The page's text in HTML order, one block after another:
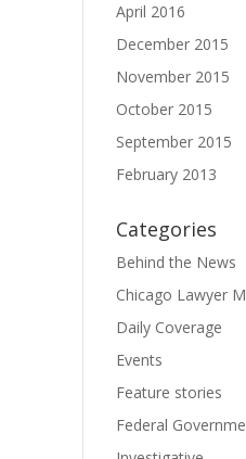
April 2016
December 2015
November 2015
October 2015
September 2015
February 2013
Categories
Behind the News
Chicago Lawyer
Daily Coverage
Events
Feature stories
Federal